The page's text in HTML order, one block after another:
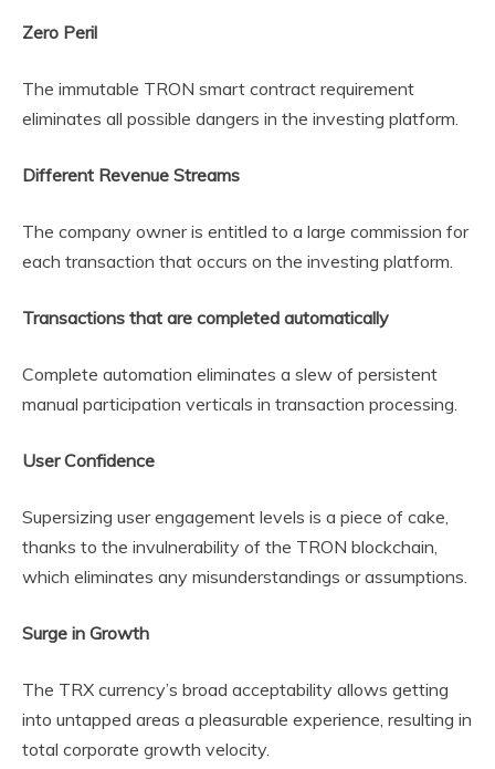
Zero Peril
The immutable TRON smart contract requirement
eliminates all possible dangers in the investing platform.
Different Revenue Streams
The company owner is entitled to a large commission for
each transaction that occurs on the investing platform.
Transactions that are completed automatically
Complete automation eliminates a slew of persistent
manual participation verticals in transaction processing.
User Confidence
Supersizing user engagement levels is a piece of cake,
thanks to the invulnerability of the TRON blockchain,
which eliminates any misunderstandings or assumptions.
Surge in Growth
The TRX currency’s broad acceptability allows getting
into untapped areas a pleasurable experience, resulting in
total corporate growth velocity.